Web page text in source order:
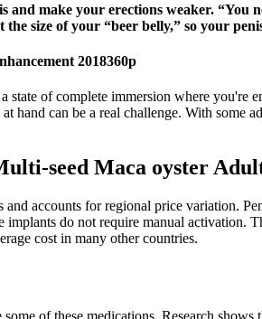
and make your erections weaker.
size of your “beer belly,” so your
2018360p
of complete immersion where
can be a real challenge. With some
seed Maca oyster
accounts for regional price variation.
do not require manual activation.
cost in many other countries.
of these medications. Research